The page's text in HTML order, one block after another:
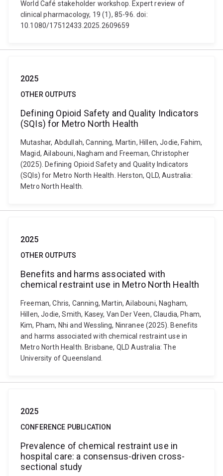
World Café stakeholder workshop. Expert review of
clinical pharmacology, 19 (1), 85-96. doi:
10.1080/17512433.2025.2609659
2025
OTHER OUTPUTS
Defining Opioid Safety and Quality Indicators
(SQIs) for Metro North Health
Mutashar, Abdullah, Canning, Martin, Hillen, Jodie, Fahim,
Magid, Ailabouni, Nagham and Freeman, Christopher
(2025). Defining Opioid Safety and Quality Indicators
(SQIs) for Metro North Health. Herston, QLD, Australia:
Metro North Health.
2025
OTHER OUTPUTS
Benefits and harms associated with
chemical restraint use in Metro North Health
Freeman, Chris, Canning, Martin, Ailabouni, Nagham,
Hillen, Jodie, Smith, Kasey, Van Der Veen, Claudia, Pham,
Kim, Pham, Nhi and Wessling, Ninranee (2025). Benefits
and harms associated with chemical restraint use in
Metro North Health. Brisbane, QLD Australia: The
University of Queensland.
2025
CONFERENCE PUBLICATION
Prevalence of chemical restraint use in
hospital care: a consensus-driven cross-
sectional study